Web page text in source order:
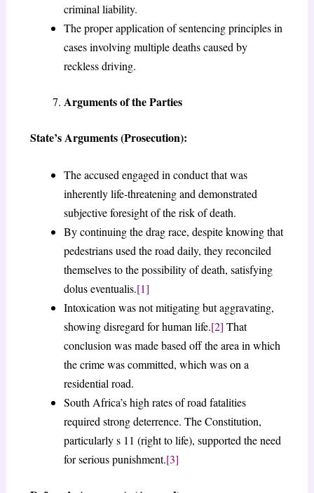
criminal liability.
The proper application of sentencing principles in
cases involving multiple deaths caused by
reckless driving.
Arguments of the Parties
State’s Arguments (Prosecution):
The accused engaged in conduct that was
inherently life-threatening and demonstrated
subjective foresight of the risk of death.
By continuing the drag race, despite knowing that
pedestrians used the road daily, they reconciled
themselves to the possibility of death, satisfying
dolus eventualis.[1]
Intoxication was not mitigating but aggravating,
showing disregard for human life.[2] That
conclusion was made based off the area in which
the crime was committed, which was on a
residential road.
South Africa’s high rates of road fatalities
required strong deterrence. The Constitution,
particularly s 11 (right to life), supported the need
for serious punishment.[3]